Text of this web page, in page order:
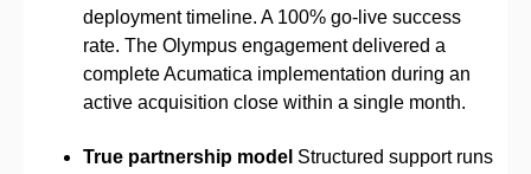
deployment timeline. A 100% go-live success
rate. The Olympus engagement delivered a
complete Acumatica implementation during an
active acquisition close within a single month.
True partnership model Structured support runs